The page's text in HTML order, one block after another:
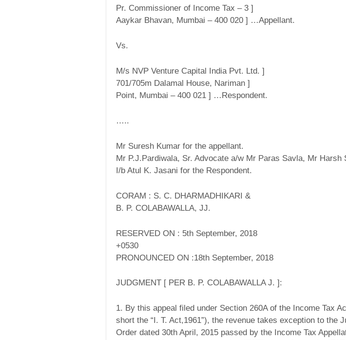
Pr. Commissioner of Income Tax – 3 ]
Aaykar Bhavan, Mumbai – 400 020 ] …Appellant.
Vs.
M/s NVP Venture Capital India Pvt. Ltd. ]
701/705m Dalamal House, Nariman ]
Point, Mumbai – 400 021 ] …Respondent.
…..
Mr Suresh Kumar for the appellant.
Mr P.J.Pardiwala, Sr. Advocate a/w Mr Paras Savla, Mr Harsh
I/b Atul K. Jasani for the Respondent.
CORAM : S. C. DHARMADHIKARI &
B. P. COLABAWALLA, JJ.
RESERVED ON : 5th September, 2018
+0530
PRONOUNCED ON :18th September, 2018
JUDGMENT [ PER B. P. COLABAWALLA J. ]:
1. By this appeal filed under Section 260A of the Income Tax
short the “I. T. Act,1961”), the revenue takes exception to the
Order dated 30th April, 2015 passed by the Income Tax